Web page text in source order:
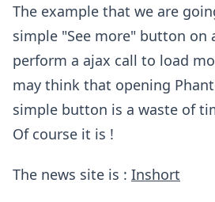
The example that we are
simple "See more" button on
perform a ajax call to load
may think that opening
simple button is a waste of
Of course it is !
The news site is : Inshort